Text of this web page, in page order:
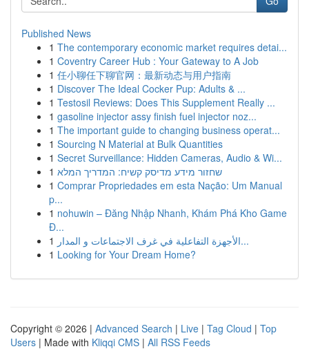
Published News
1 The contemporary economic market requires detai...
1 Coventry Career Hub : Your Gateway to A Job
1 任小聊任下聊官网：最新动态与用户指南
1 Discover The Ideal Cocker Pup: Adults & ...
1 Testosil Reviews: Does This Supplement Really ...
1 gasoline injector assy finish fuel injector noz...
1 The important guide to changing business operat...
1 Sourcing N Material at Bulk Quantities
1 Secret Surveillance: Hidden Cameras, Audio & Wi...
1 שחזור מידע מדיסק קשיח: המדריך המלא
1 Comprar Propriedades em esta Nação: Um Manual
p...
1 nohuwin – Đăng Nhập Nhanh, Khám Phá Kho Game
Đ...
1
الأجهزة التفاعلية في غرف الاجتماعات و المدار...
1 Looking for Your Dream Home?
Copyright © 2026 | Advanced Search | Live | Tag Cloud | Top
Users | Made with Kliqqi CMS | All RSS Feeds